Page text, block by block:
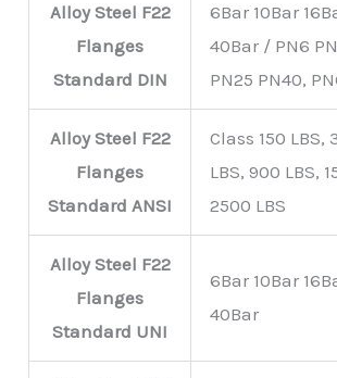
Alloy Steel F22
Flanges
Standard DIN
6Bar 10Bar
40Bar / PN6
PN25 PN40,
Alloy Steel F22
Flanges
Standard ANSI
Class 150 LBS,
LBS, 900 LBS,
2500 LBS
Alloy Steel F22
Flanges
Standard UNI
6Bar 10Bar
40Bar